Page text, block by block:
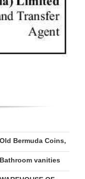
Bermuda Coins,
vanities